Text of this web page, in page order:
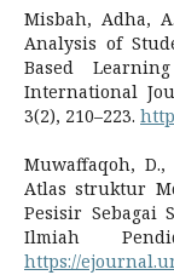
Misbah, Adha,
Analysis of
Based
International
3(2), 210–223.
Muwaffaqoh,
Atlas struktur
Pesisir Sebagai
Ilmiah
https://